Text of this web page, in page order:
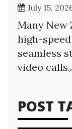
July 15,
Many New
high-
seamless
video
POST